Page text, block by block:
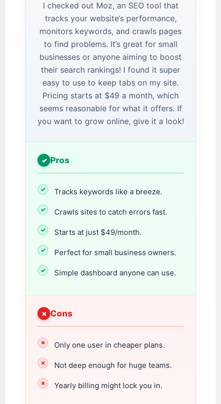
I checked out Moz, an SEO tool that
tracks your website’s performance,
monitors keywords, and crawls pages
to find problems. It’s great for small
businesses or anyone aiming to boost
their search rankings! I found it super
easy to use to keep tabs on my site.
Pricing starts at $49 a month, which
seems reasonable for what it offers. If
you want to grow online, give it a look!
Pros
Tracks keywords like a breeze.
Crawls sites to catch errors fast.
Starts at just $49/month.
Perfect for small business owners.
Simple dashboard anyone can use.
Cons
Only one user in cheaper plans.
Not deep enough for huge teams.
Yearly billing might lock you in.